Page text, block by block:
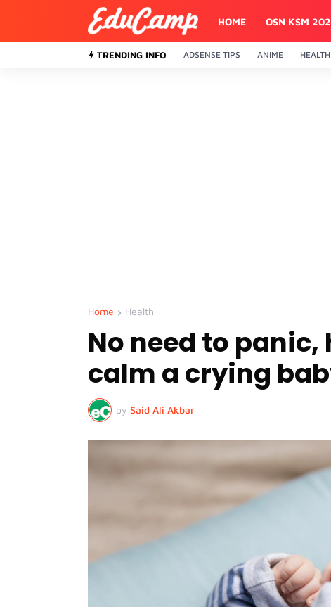
HOME OSN KSM
TRENDING INFO ADSENSE TIPS ANIME HEALTH
Home Health
No need to panic,
calm a crying
by Said Ali Akbar